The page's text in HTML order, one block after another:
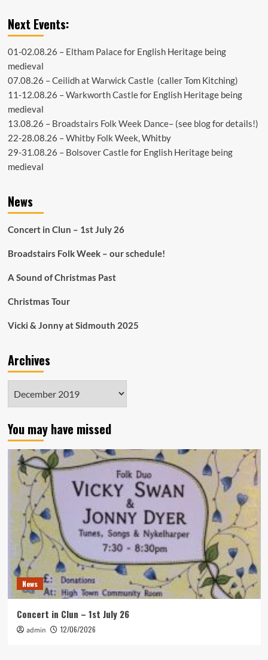
2
Next Events:
01-02.08.26 – Eltham Palacefor English Heritage being
medieval
07.08.26 –Ceilidh at Warwick Castle(caller Tom Kitching)
11-12.08.26 –Warkworth Castlefor English Heritage being
medieval
13.08.26 – Broadstairs Folk Week Dance– (see blogfor details!)
22-28.08.26 –Whitby Folk Week, Whitby
29-31.08.26 – Bolsover Castlefor English Heritage being
medieval
News
Concert in Clun – 1st July 26
Broadstairs Folk Week – our schedule!
A Sound of Christmas Past
Christmas Tour
Vicki & Jonny at Sidmouth 2025
Archives
You may have missed
News
Concert in Clun – 1st July 26
admin 12/06/2026